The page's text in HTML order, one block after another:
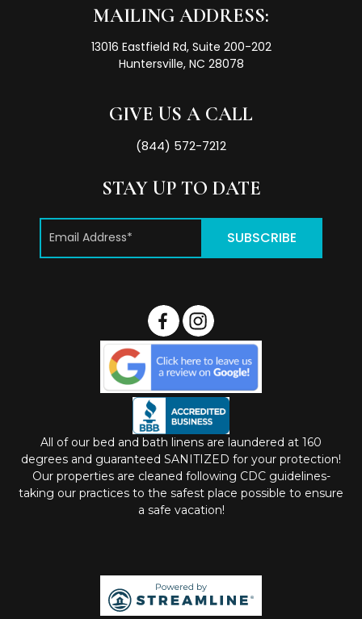
MAILING ADDRESS:
13016 Eastfield Rd, Suite 200-202
Huntersville, NC 28078
GIVE US A CALL
(844) 572-7212
STAY UP TO DATE
All of our bed and bath linens are laundered at 160
degrees and guaranteed SANITIZED for your protection!
Our properties are cleaned following CDC guidelines-
taking our practices to the safest place possible to ensure
a safe vacation!